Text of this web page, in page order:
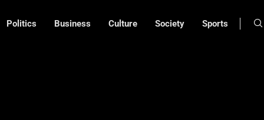
Politics Business Culture Society Sports